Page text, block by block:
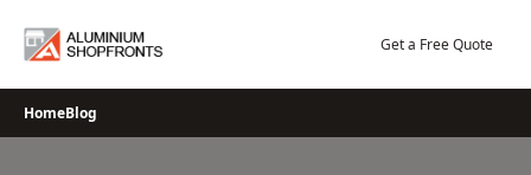
Get a Free Quote
HomeBlog